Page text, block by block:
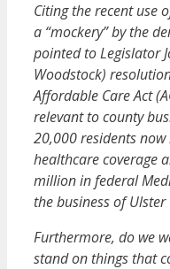
Citing the recent use
a “mockery” by the
pointed to Legislator
Woodstock)
Affordable Care Act
relevant to county
20,000 residents
healthcare coverage
million in federal
the business of Ulster
Furthermore, do we
stand on things that